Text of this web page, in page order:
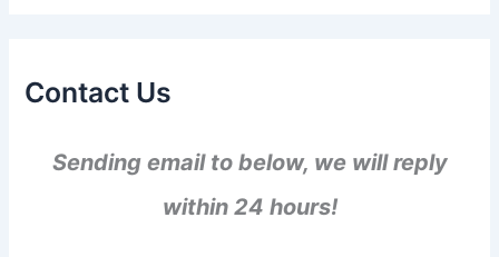
Contact Us
Sending email to below, we will reply
within 24 hours!